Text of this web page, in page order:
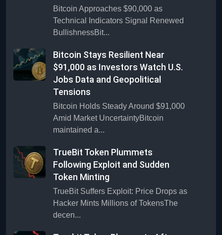
Bitcoin Approaches $90,000 as
Technical Indicators Signal Renewed
BullishnessBit...
Bitcoin Stays Resilient Near
$91,000 as Investors Watch U.S.
Jobs Data and Geopolitical
Tensions
Bitcoin Holds Steady Around $91,000
Amid Market UncertaintyBitcoin
maintained a...
TrueBit Token Plummets
Following Exploit and Sudden
Token Minting
TrueBit Suffers Exploit: Price Drops as
Hacker Mints Millions of TokensThe
decen...